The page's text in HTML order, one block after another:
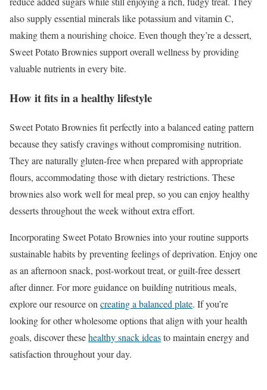
also supply essential minerals like potassium and vitamin C,
making them a nourishing choice. Even though they’re a dessert,
Sweet Potato Brownies support overall wellness by providing
valuable nutrients in every bite.
How it fits in a healthy lifestyle
Sweet Potato Brownies fit perfectly into a balanced eating pattern
because they satisfy cravings without compromising nutrition.
They are naturally gluten-free when prepared with appropriate
flours, accommodating those with dietary restrictions. These
brownies also work well for meal prep, so you can enjoy healthy
desserts throughout the week without extra effort.
Incorporating Sweet Potato Brownies into your routine supports
sustainable habits by preventing feelings of deprivation. Enjoy one
as an afternoon snack, post-workout treat, or guilt-free dessert
after dinner. For more guidance on building nutritious meals,
explore our resource on creating a balanced plate. If you’re
looking for other wholesome options that align with your health
goals, discover thesehealthy snack ideasto maintain energy and
satisfaction throughout your day.